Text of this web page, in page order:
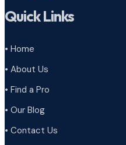
Quick Links
• Home
• About Us
• Find a Pro
• Our Blog
• Contact Us